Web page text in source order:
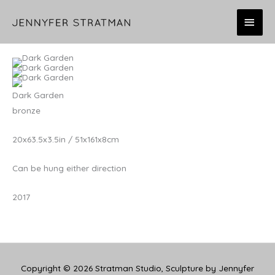
MAIN
Dark Garden
bronze
20x63.5x3.5in / 51x161x8cm
Can be hung either direction
2017
Copyright © 2026 Stratman Studio, Sculpture by Jennyfer